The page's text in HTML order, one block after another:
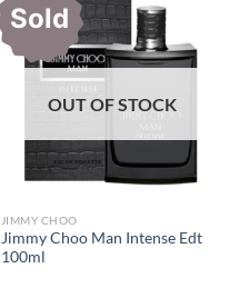
Sold
OUT OF STOCK
JIMMY CHOO
Jimmy Choo Man Intense Edt
100ml